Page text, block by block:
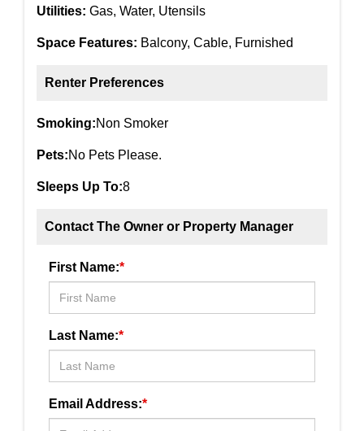
Utilities: Gas, Water, Utensils
Space Features: Balcony, Cable, Furnished
Renter Preferences
Smoking:Non Smoker
Pets:No Pets Please.
Sleeps Up To:8
Contact The Owner or Property Manager
First Name:*
Last Name:*
Email Address:*